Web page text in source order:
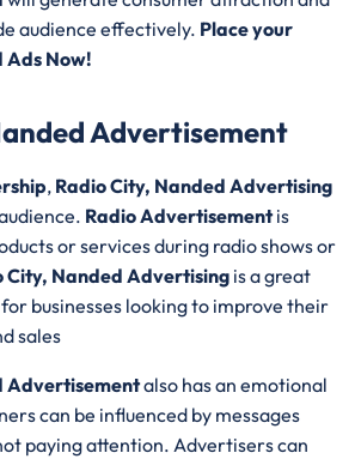
audience effectively. Place your
Ads Now!
Advertisement
, Radio City, Nanded Advertising
Radio Advertisementis
or services during radio shows or
City, Nanded Advertising is a great
businesses looking to improve their
sales
Advertisementalso has an emotional
can be influenced by messages
paying attention. Advertisers can